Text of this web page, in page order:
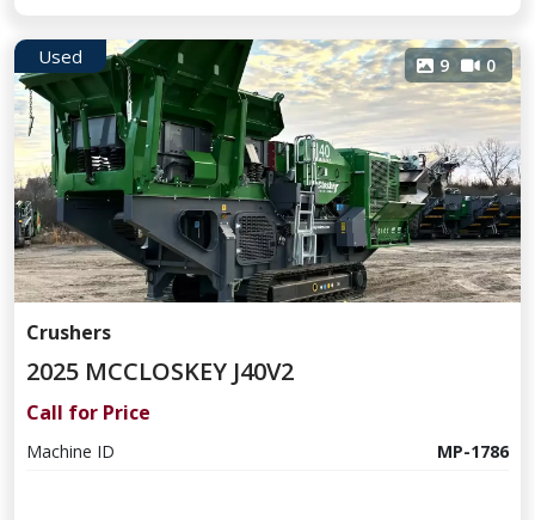
Used 9 0
Crushers
2025 MCCLOSKEY J40V2
Call for Price
Machine ID MP-1786